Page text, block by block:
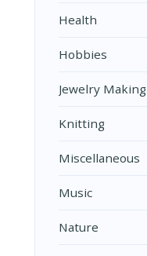
Health
Hobbies
Jewelry Making
Knitting
Miscellaneous
Music
Nature